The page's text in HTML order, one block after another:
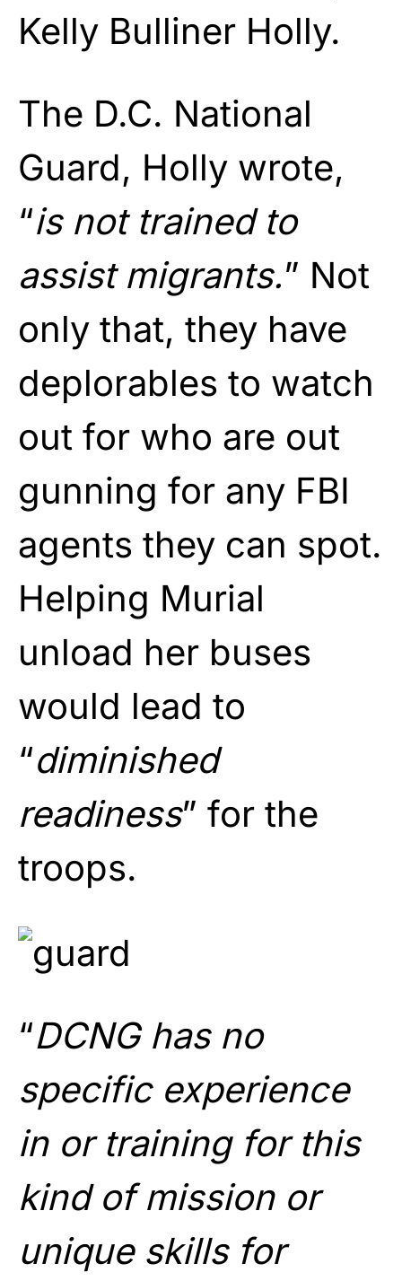
Kelly Bulliner Holly.
The D.C. National
Guard, Holly wrote,
“is not trained to
assist migrants.” Not
only that, they have
deplorables to watch
out for who are out
gunning for any FBI
agents they can spot.
Helping Murial
unload her buses
would lead to
“diminished
readiness” for the
troops.
“DCNG has no
specific experience
in or training for this
kind of mission or
unique skills for